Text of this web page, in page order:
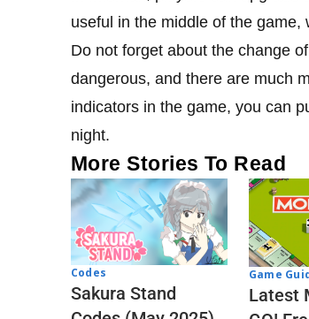
useful in the middle of the
Do not forget about the change
dangerous, and there are much
indicators in the game, you can
night.
More Stories To Read
Codes
Sakura Stand
Game
Latest